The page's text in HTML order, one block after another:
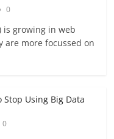
0
is growing in web
are more focussed on
Stop Using Big Data
0